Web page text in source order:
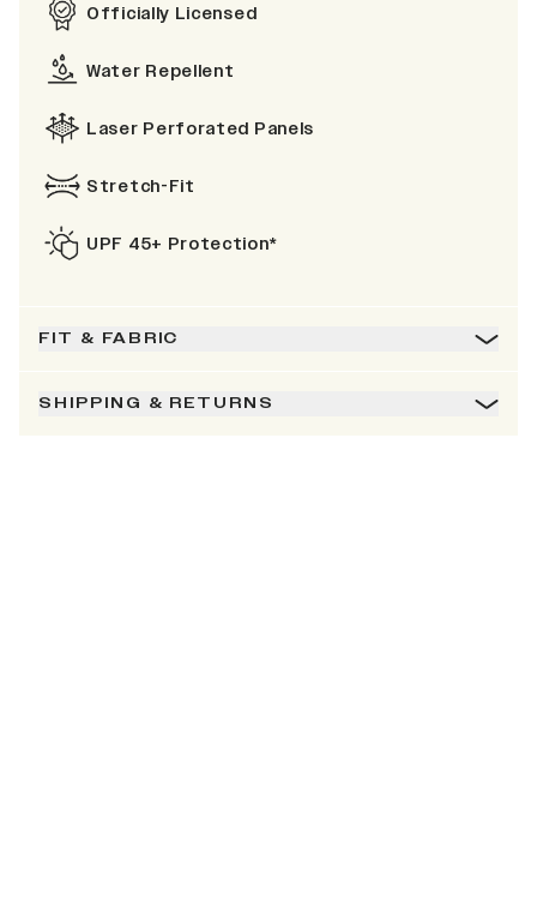
Officially Licensed
Water Repellent
Laser Perforated Panels
Stretch-Fit
UPF 45+ Protection*
FIT & FABRIC
SHIPPING & RETURNS